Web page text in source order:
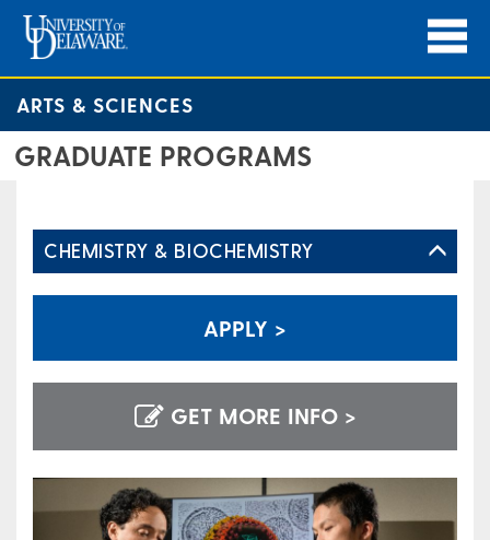
ARTS & SCIENCES
GRADUATE PROGRAMS
CHEMISTRY & BIOCHEMISTRY
APPLY >
GET MORE INFO >